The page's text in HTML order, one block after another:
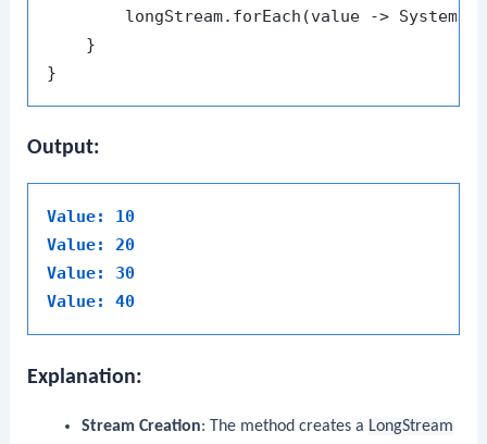
longStream.forEach(value ->
    }
Output:
Value: 10
Value: 20
Value: 30
Value: 40
Explanation:
Stream Creation: The method creates a LongStream